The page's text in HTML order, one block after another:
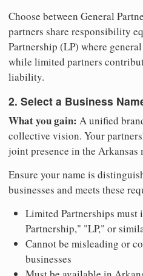
Choose between General
partners share responsibility
Partnership (LP) where
while limited partners
liability.
2. Select a Business
What you gain: A unified
collective vision. Your
joint presence in the Arkansas
Ensure your name is
businesses and meets these
Limited Partnerships
Partnership," "LP," or
Cannot be misleading or
businesses